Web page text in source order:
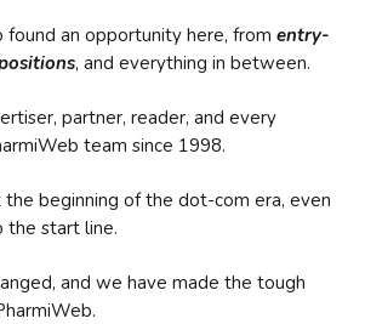
found an opportunity here, from entry-
, and everything in between.
partner, reader, and every
team since 1998.
beginning of the dot-com era, even
the start line.
and we have made the tough